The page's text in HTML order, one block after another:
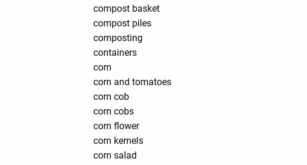
compost basket
compost piles
composting
containers
corn
corn and tomatoes
corn cob
corn cobs
corn flower
corn kernels
corn salad